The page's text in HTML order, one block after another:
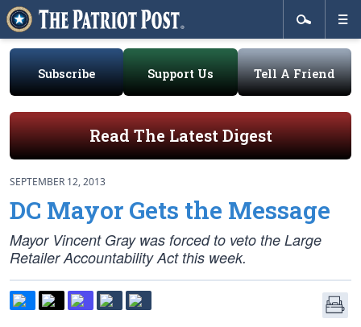
Subscribe Support Us Tell A Friend
Read The Latest Digest
SEPTEMBER 12, 2013
DC Mayor Gets the Message
Mayor Vincent Gray was forced to veto the Large
Retailer Accountability Act this week.